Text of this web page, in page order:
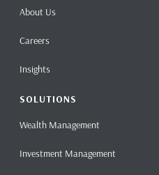
About Us
Careers
Insights
SOLUTIONS
Wealth Management
Investment Management